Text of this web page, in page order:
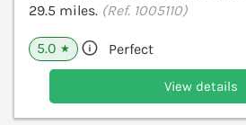
29.5 miles. (Ref. 1005110)
5.0 ★ Perfect
View details